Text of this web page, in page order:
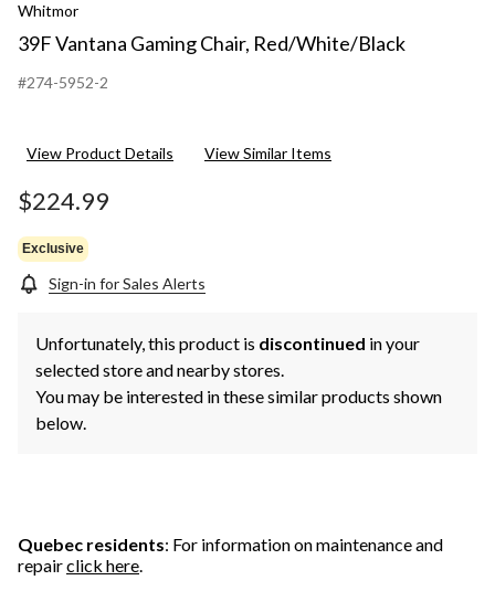
Whitmor
39F Vantana Gaming Chair, Red/White/Black
#274-5952-2
View Product Details View Similar Items
$224.99
Exclusive
Sign-in for Sales Alerts
Unfortunately, this product is discontinued in your
selected store and nearby stores.
You may be interested in these similar products shown
below.
Quebec residents: For information on maintenance and
repairclick here.